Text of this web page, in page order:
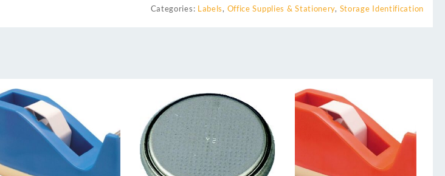
Categories: Labels, Office Supplies & Stationery, Storage Identification